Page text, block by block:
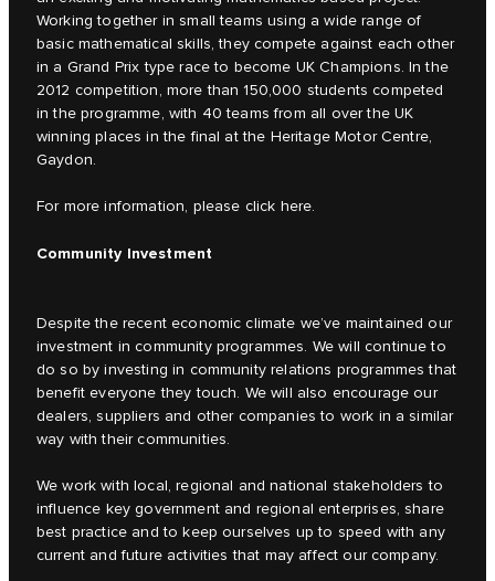
Working together in small teams using a wide range of
basic mathematical skills, they compete against each other
in a Grand Prix type race to become UK Champions. In the
2012 competition, more than 150,000 students competed
in the programme, with 40 teams from all over the UK
winning places in the final at the Heritage Motor Centre,
Gaydon.
For more information, please click here.
Community Investment
Despite the recent economic climate we’ve maintained our
investment in community programmes. We will continue to
do so by investing in community relations programmes that
benefit everyone they touch. We will also encourage our
dealers, suppliers and other companies to work in a similar
way with their communities.
We work with local, regional and national stakeholders to
influence key government and regional enterprises, share
best practice and to keep ourselves up to speed with any
current and future activities that may affect our company.